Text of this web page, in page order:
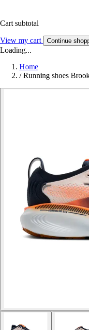
Cart subtotal
View my cart Continue
Loading...
Home
/ Running shoes